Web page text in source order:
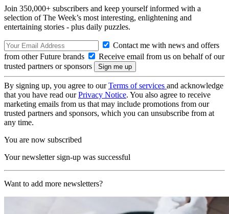
Join 350,000+ subscribers and keep yourself informed with a
selection of The Week’s most interesting, enlightening and
entertaining stories - plus daily puzzles.
Contact me with news and offers
from other Future brands
Receive email from us on behalf of our
trusted partners or sponsors
By signing up, you agree to ourTerms of services and acknowledge
that you have read ourPrivacy Notice. You also agree to receive
marketing emails from us that may include promotions from our
trusted partners and sponsors, which you can unsubscribe from at
any time.
You are now subscribed
Your newsletter sign-up was successful
Want to add more newsletters?